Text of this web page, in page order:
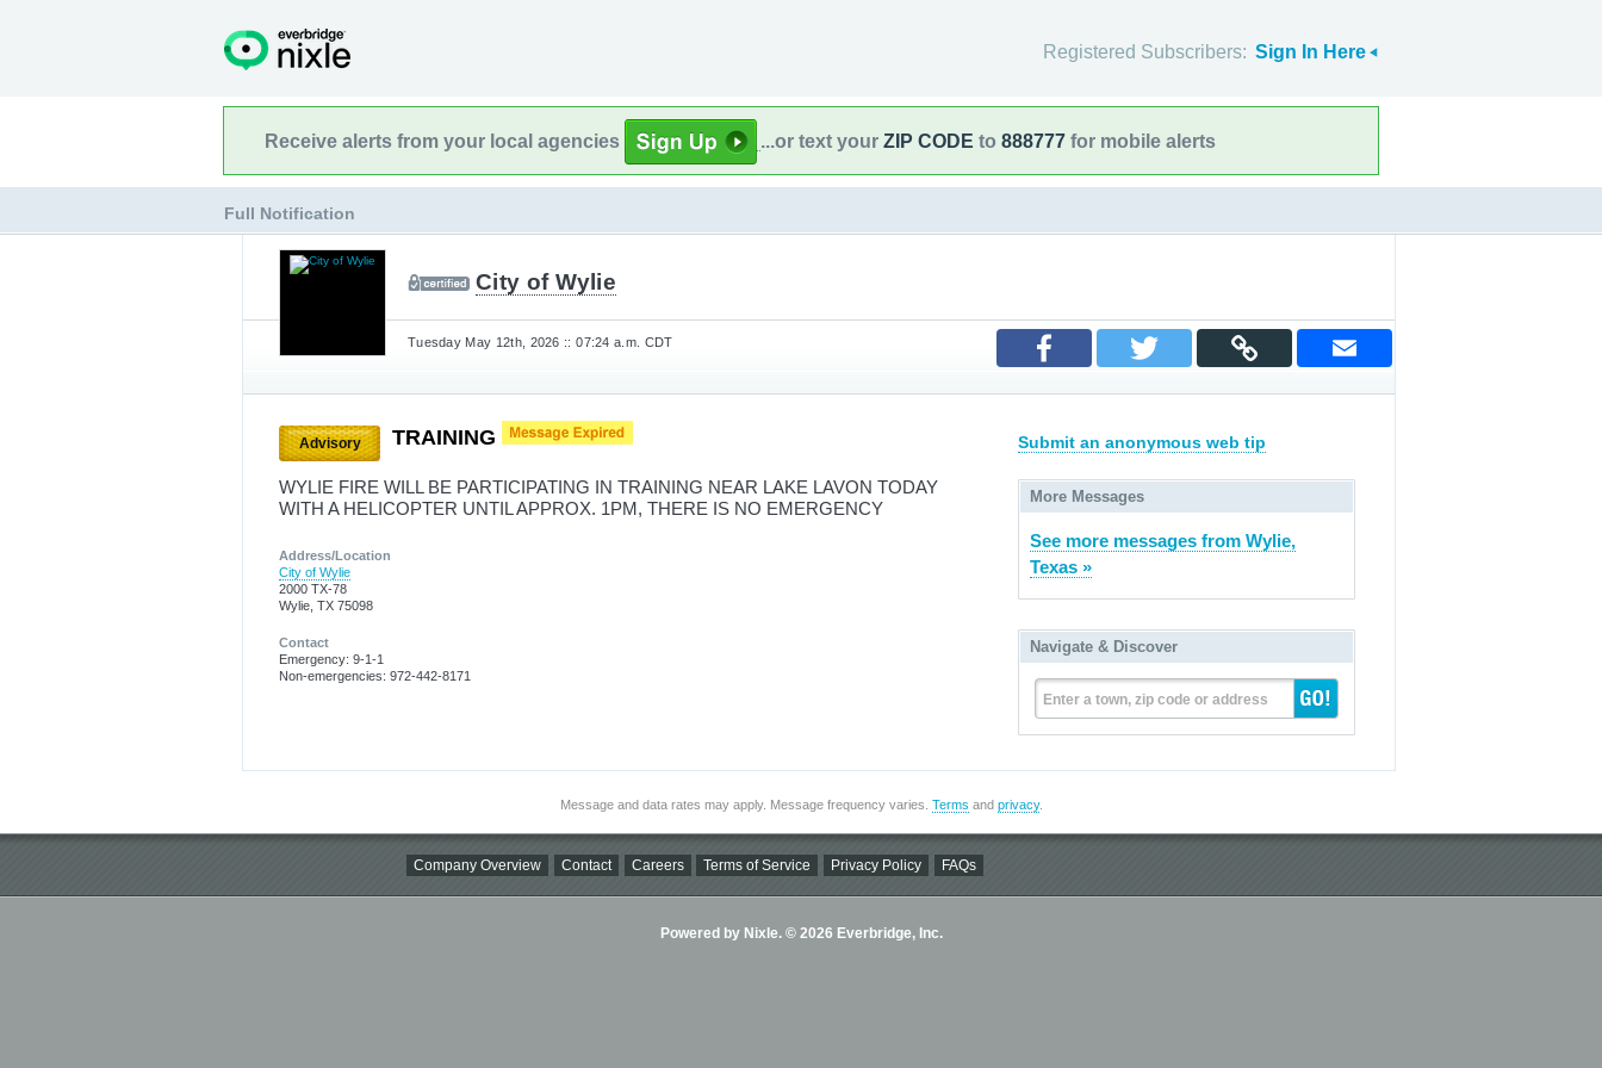
Registered Subscribers: Sign In Here
Receive alerts from your local agencies ...or text your ZIP CODE to 888777 for mobile alerts
Full Notification
City of Wylie
Tuesday May 12th, 2026 :: 07:24 a.m. CDT
Advisory TRAINING
WYLIE FIRE WILL BE PARTICIPATING IN TRAINING NEAR LAKE LAVON TODAY
WITH A HELICOPTER UNTIL APPROX. 1PM, THERE IS NO EMERGENCY
Address/Location
City of Wylie
2000 TX-78
Wylie, TX 75098
Contact
Emergency: 9-1-1
Non-emergencies: 972-442-8171
Submit an anonymous web tip
More Messages
See more messages from Wylie,
Texas »
Navigate & Discover
Enter a town, zip code or address
Message and data rates may apply. Message frequency varies. Terms and privacy.
Company Overview Contact Careers Terms of Service Privacy Policy FAQs
Powered by Nixle. © 2026 Everbridge, Inc.